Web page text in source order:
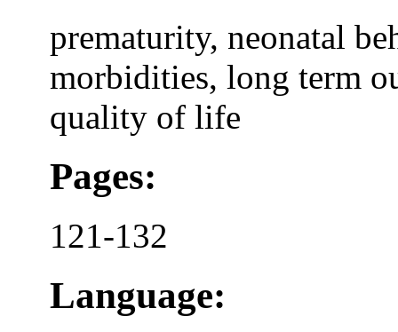
prematurity, neonatal
morbidities, long term
quality of life
Pages:
121-132
Language: